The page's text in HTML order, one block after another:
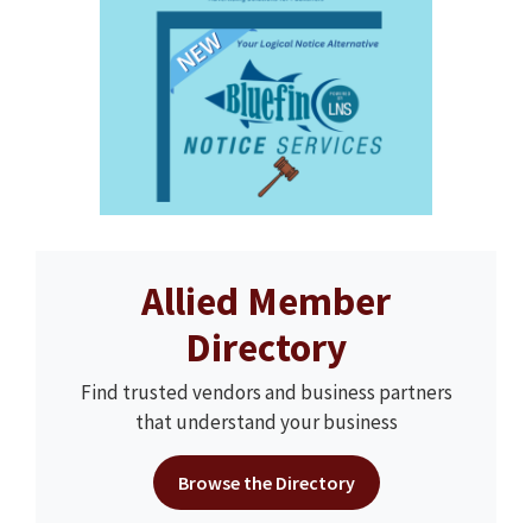
Allied Member
Directory
Find trusted vendors and business partners
that understand your business
Browse the Directory